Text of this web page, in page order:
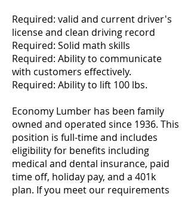
Required: valid and current driver's
license and clean driving record
Required: Solid math skills
Required: Ability to communicate
with customers effectively.
Required: Ability to lift 100 lbs.
Economy Lumber has been family
owned and operated since 1936. This
position is full-time and includes
eligibility for benefits including
medical and dental insurance, paid
time off, holiday pay, and a 401k
plan. If you meet our requirements